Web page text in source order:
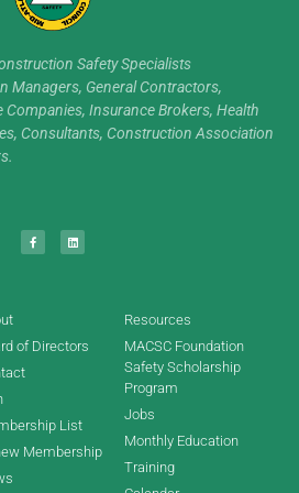
Safety Specialists
Managers, General Contractors,
Insurance Brokers, Health
Consultants, Construction Association
of Directors
List
Membership
Resources
MACSC Foundation
Safety Scholarship
Program
Jobs
Monthly Education
Training